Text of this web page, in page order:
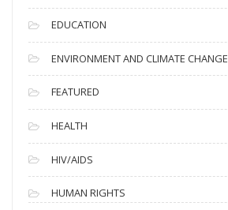
EDUCATION
ENVIRONMENT AND CLIMATE CHANGE
FEATURED
HEALTH
HIV/AIDS
HUMAN RIGHTS